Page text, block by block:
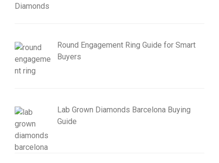
Round Engagement Ring Guide for Smart
Buyers
Lab Grown Diamonds Barcelona Buying
Guide